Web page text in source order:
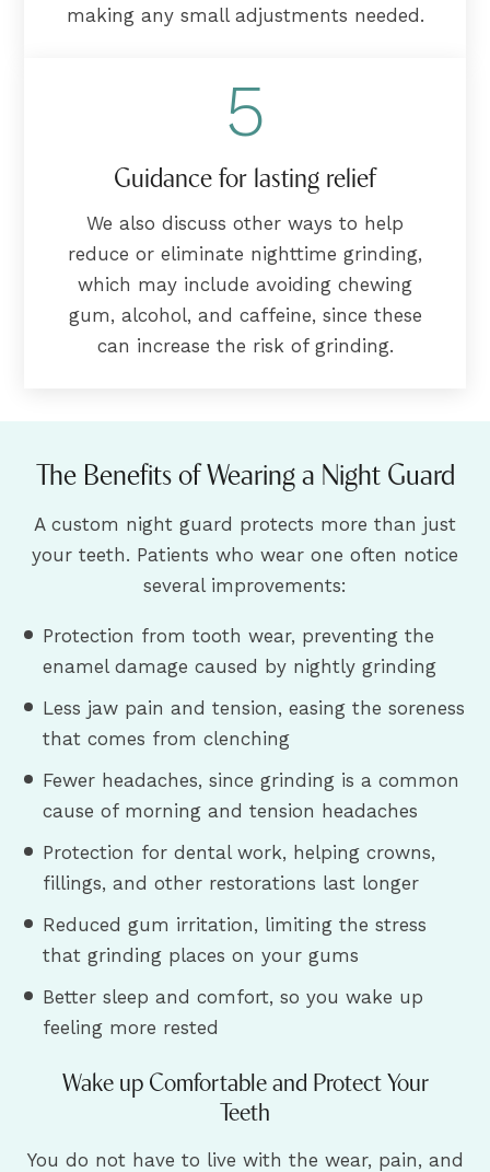
making any small adjustments needed.
5
Guidance for lasting relief
We also discuss other ways to help
reduce or eliminate nighttime grinding,
which may include avoiding chewing
gum, alcohol, and caffeine, since these
can increase the risk of grinding.
The Benefits of Wearing a Night Guard
A custom night guard protects more than just
your teeth. Patients who wear one often notice
several improvements:
Protection from tooth wear, preventing the
enamel damage caused by nightly grinding
Less jaw pain and tension, easing the soreness
that comes from clenching
Fewer headaches, since grinding is a common
cause of morning and tension headaches
Protection for dental work, helping crowns,
fillings, and other restorations last longer
Reduced gum irritation, limiting the stress
that grinding places on your gums
Better sleep and comfort, so you wake up
feeling more rested
Wake up Comfortable and Protect Your
Teeth
You do not have to live with the wear, pain, and